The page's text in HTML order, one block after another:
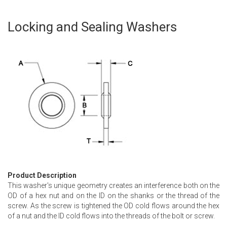
Locking and Sealing Washers
Product Description
This washer's unique geometry creates an interference both on the
OD of a hex nut and on the ID on the shanks or the thread of the
screw. As the screw is tightened the OD cold flows around the hex
of a nut and the ID cold flows into the threads of the bolt or screw.
Skip